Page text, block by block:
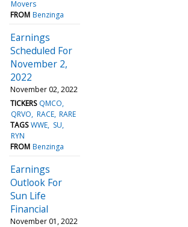
Movers
FROM Benzinga
Earnings
Scheduled For
November 2,
2022
November 02, 2022
TICKERS QMCO
QRVO RACE RARE
TAGS WWE SU
RYN
FROM Benzinga
Earnings
Outlook For
Sun Life
Financial
November 01, 2022